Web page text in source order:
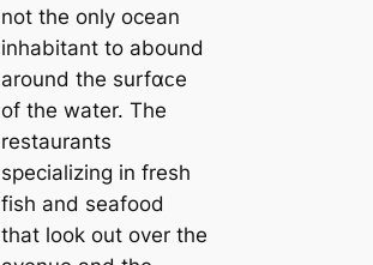
not the only ocean
inhabitant to abound
around the surfαᴄe
of the water. The
restaurants
specializing in fresh
fish and seafood
that look out over the